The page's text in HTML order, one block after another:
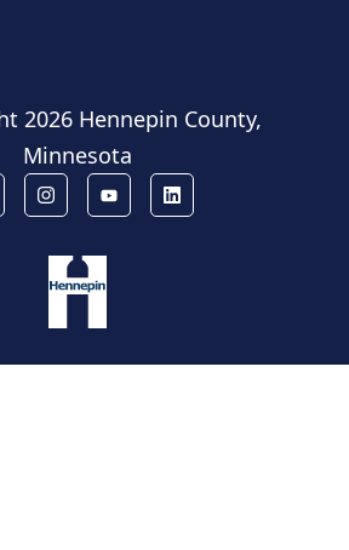
2026 Hennepin County,
Minnesota